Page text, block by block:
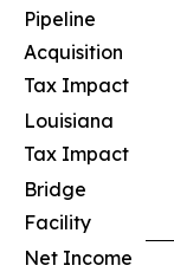
Pipeline
Acquisition
Tax Impact
Louisiana
Tax Impact
Bridge
Facility
Net Income